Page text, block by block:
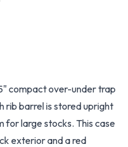
compact over-under trap
rib barrel is stored upright
large stocks. This case
exterior and a red